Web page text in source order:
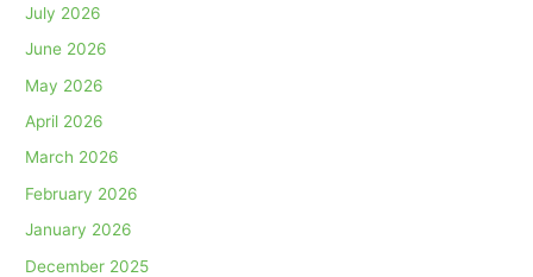
July 2026
June 2026
May 2026
April 2026
March 2026
February 2026
January 2026
December 2025